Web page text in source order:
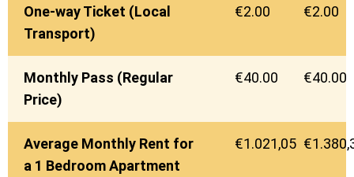
One-way Ticket (Local
Transport)
€2.00 €2.00
Monthly Pass (Regular
Price)
€40.00 €40.00
Average Monthly Rent for
a 1 Bedroom Apartment
€1.021,05